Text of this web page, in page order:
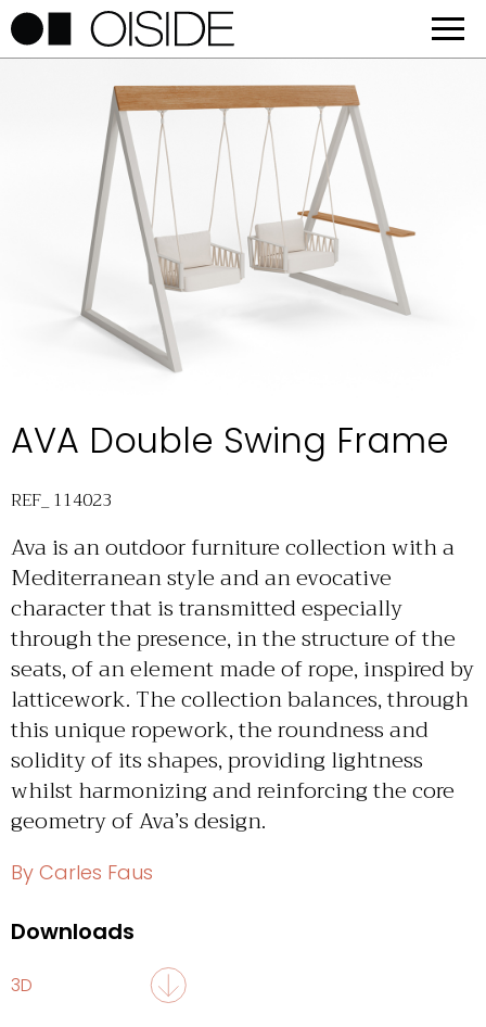
AVA Double Swing Frame
REF_ 114023
Ava is an outdoor furniture collection with a
Mediterranean style and an evocative
character that is transmitted especially
through the presence, in the structure of the
seats, of an element made of rope, inspired by
latticework. The collection balances, through
this unique ropework, the roundness and
solidity of its shapes, providing lightness
whilst harmonizing and reinforcing the core
geometry of Ava’s design.
By Carles Faus
Downloads
3D